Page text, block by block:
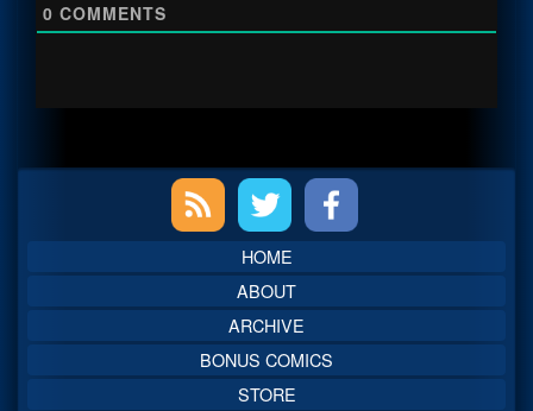
0 COMMENTS
Sidebar
HOME
ABOUT
ARCHIVE
BONUS COMICS
STORE